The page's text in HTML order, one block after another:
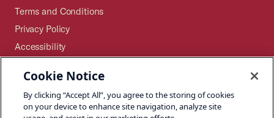
Terms and Conditions
Privacy Policy
Accessibility
Careers
Site Map
Cookie Notice
By clicking “Accept All”, you agree to the storing of cookies
on your device to enhance site navigation, analyze site